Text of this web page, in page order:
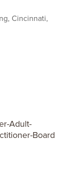
Cincinnati,
Adult-
Board